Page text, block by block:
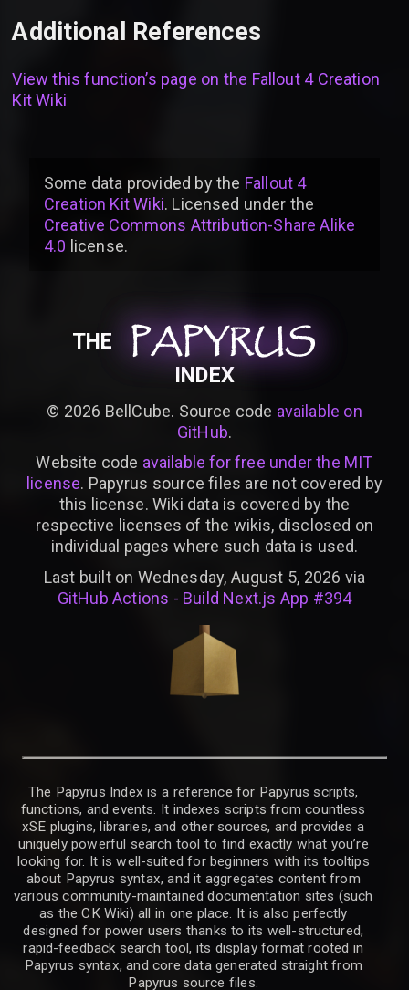
Additional References
View this function’s page on the Fallout 4 Creation
Kit Wiki
Some data provided bythe Fallout 4
Creation Kit Wiki. Licensed under the
Creative Commons Attribution-Share Alike
4.0 license.
THE PAPYRUS
PAPYRUS
PAPYRUS
INDEX
© 2026 BellCube. Source code available on
GitHub.
Website code available for free under the MIT
license. Papyrus source files are not covered by
this license. Wiki data is covered by the
respective licenses of the wikis, disclosed on
individual pages where such data is used.
Last built on Wednesday, August 5, 2026 via
GitHub Actions - Build Next.js App #394
The Papyrus Index is a reference for Papyrus scripts,
functions, and events. It indexes scripts from countless
xSE plugins, libraries, and other sources, and provides a
uniquely powerful search tool to find exactly what you’re
looking for. It is well-suited for beginners with its tooltips
about Papyrus syntax, and it aggregates content from
various community-maintained documentation sites (such
as the CK Wiki) all in one place. It is also perfectly
designed for power users thanks to its well-structured,
rapid-feedback search tool, its display format rooted in
Papyrus syntax, and core data generated straight from
Papyrus source files.